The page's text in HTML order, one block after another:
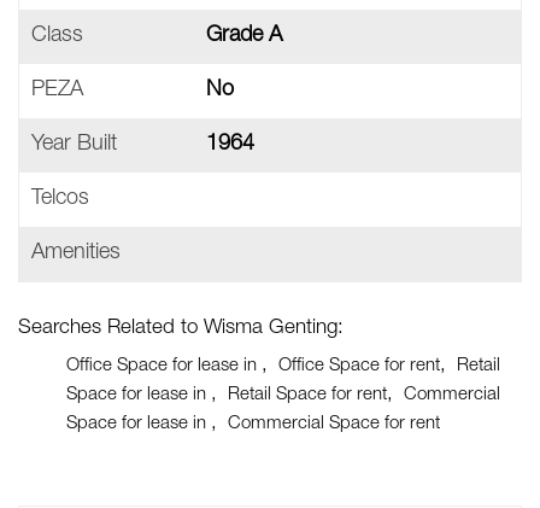
Class Grade A
PEZA No
Year Built 1964
Telcos
Amenities
Searches Related to Wisma Genting:
Office Space for lease in Office Space for rent
Retail
Space for lease in
Retail Space for rent
Commercial
Space for lease in
Commercial Space for rent